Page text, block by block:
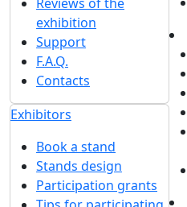
exhibition
Support
F.A.Q.
Contacts
Exhibitors
Book a stand
Stands design
Participation grants